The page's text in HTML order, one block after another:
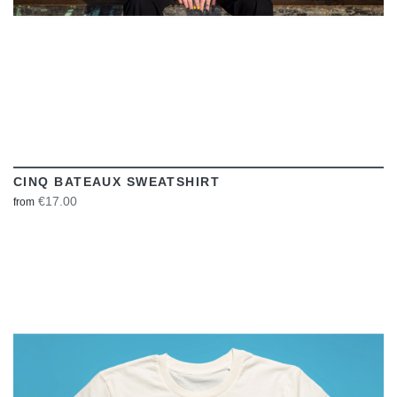
CINQ BATEAUX SWEATSHIRT
from €17.00